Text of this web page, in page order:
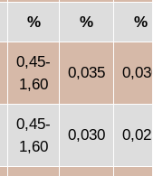
% % %
0,45-
1,60
0,035 0,030
0,45-
1,60
0,030 0,025